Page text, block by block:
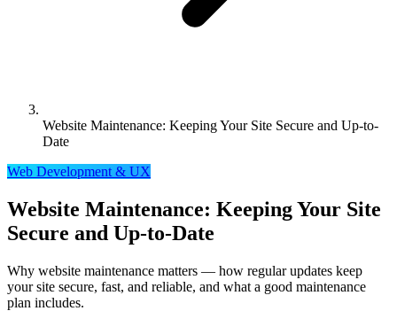
Website Maintenance: Keeping Your Site Secure and Up-to-
Date
Web Development & UX
Website Maintenance: Keeping Your Site
Secure and Up-to-Date
Why website maintenance matters — how regular updates keep
your site secure, fast, and reliable, and what a good maintenance
plan includes.